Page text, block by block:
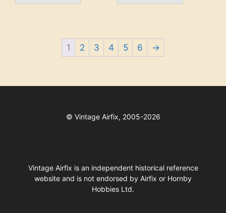
1 2 3 4 5 6 →
© Vintage Airfix, 2005-2026
Vintage Airfix is an independent historical reference
website and is not endorsed by Airfix or Hornby
Hobbies Ltd.